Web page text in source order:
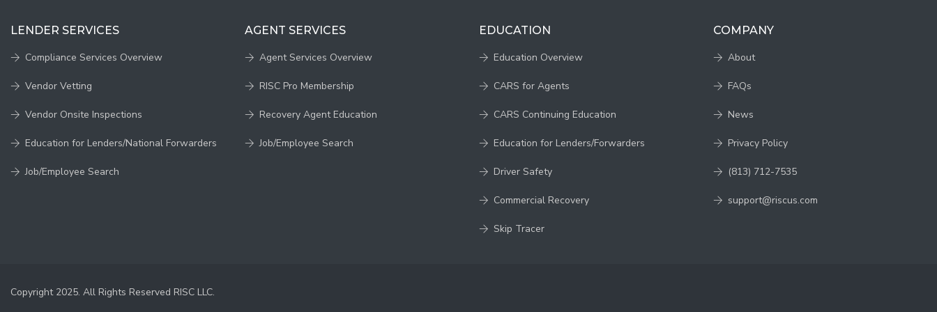
LENDER SERVICES
Compliance Services Overview
Vendor Vetting
Vendor Onsite Inspections
Education for Lenders/National Forwarders
Job/Employee Search
AGENT SERVICES
Agent Services Overview
RISC Pro Membership
Recovery Agent Education
Job/Employee Search
EDUCATION
Education Overview
CARS for Agents
CARS Continuing Education
Education for Lenders/Forwarders
Driver Safety
Commercial Recovery
Skip Tracer
COMPANY
About
FAQs
News
Privacy Policy
(813) 712-7535
support@riscus.com
Copyright 2025. All Rights Reserved RISC LLC.